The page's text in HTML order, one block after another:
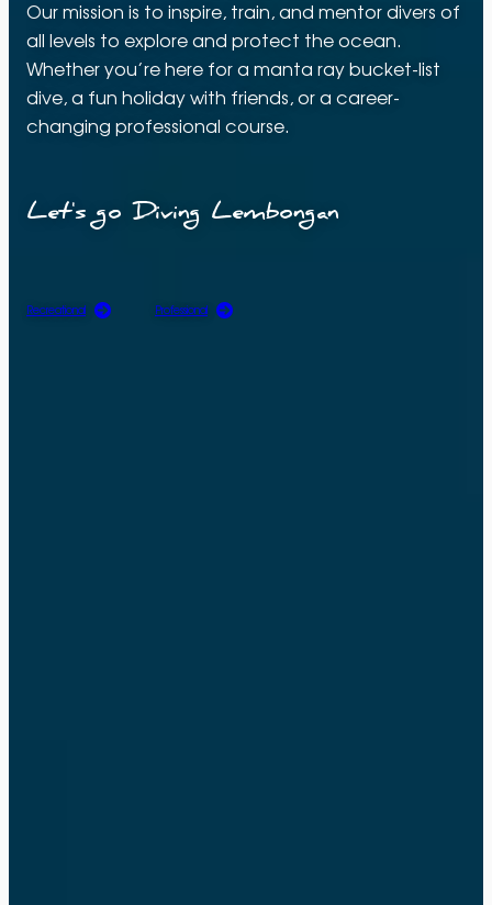
Our mission is to inspire, train, and mentor divers of
all levels to explore and protect the ocean.
Whether you’re here for a manta ray bucket-list
dive, a fun holiday with friends, or a career-
changing professional course.
Let's go Diving Lembongan
Recreational Professional